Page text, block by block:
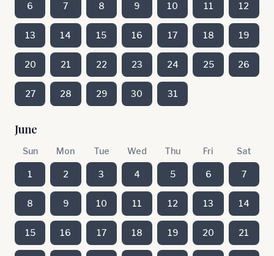
6 7 8 9 10 11 12
13 14 15 16 17 18 19
20 21 22 23 24 25 26
27 28 29 30 31
June
Sun Mon Tue Wed Thu Fri Sat
1 2 3 4 5 6 7
8 9 10 11 12 13 14
15 16 17 18 19 20 21